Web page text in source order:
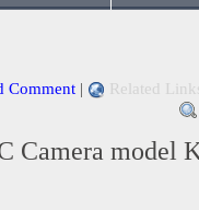
Comment | Related
Camera model